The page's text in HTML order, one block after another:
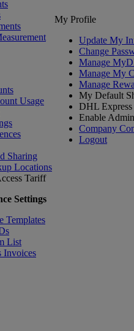
Usage
Sharing
Locations
Tariff
Settings
Templates
List
Invoices
My Profile
Update My
Change
Manage
Manage My
Manage
My Default
DHL
Enable
Company
Logout